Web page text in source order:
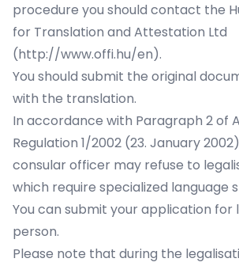
procedure you should contact the
for Translation and Attestation Ltd
(http://www.offi.hu/en).
You should submit the original
with the translation.
In accordance with Paragraph 2 of
Regulation 1/2002 (23. January
consular officer may refuse to
which require specialized language
You can submit your application for
person.
Please note that during the